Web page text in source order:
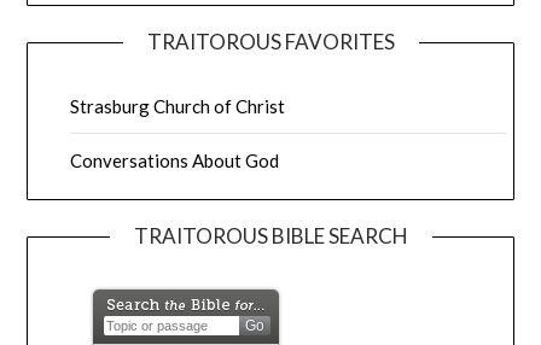
TRAITOROUS FAVORITES
Strasburg Church of Christ
Conversations About God
TRAITOROUS BIBLE SEARCH